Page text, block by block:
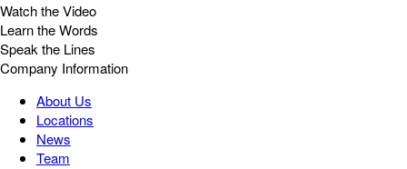
Watch the Video
Learn the Words
Speak the Lines
Company Information
About Us
Locations
News
Team